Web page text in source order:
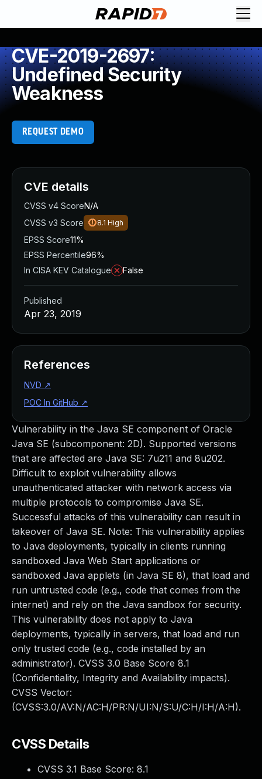
CVE-2019-2697:
Undefined Security
Weakness
REQUEST DEMO
Vulnerability in the Java SE component of Oracle
Java SE (subcomponent: 2D). Supported versions
that are affected are Java SE: 7u211 and 8u202.
Difficult to exploit vulnerability allows
unauthenticated attacker with network access via
multiple protocols to compromise Java SE.
Successful attacks of this vulnerability can result in
takeover of Java SE. Note: This vulnerability applies
to Java deployments, typically in clients running
sandboxed Java Web Start applications or
sandboxed Java applets (in Java SE 8), that load and
run untrusted code (e.g., code that comes from the
internet) and rely on the Java sandbox for security.
This vulnerability does not apply to Java
deployments, typically in servers, that load and run
only trusted code (e.g., code installed by an
administrator). CVSS 3.0 Base Score 8.1
(Confidentiality, Integrity and Availability impacts).
CVSS Vector:
(CVSS:3.0/AV:N/AC:H/PR:N/UI:N/S:U/C:H/I:H/A:H).
CVSS Details
CVSS 3.1 Base Score: 8.1
CVE details
CVSS v4 ScoreN/A
CVSS v3 Score
8.1 High
EPSS Score11%
EPSS Percentile96%
In CISA KEV Catalogue
False
Published
Apr 23, 2019
References
NVD ↗
POC In GitHub ↗